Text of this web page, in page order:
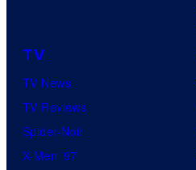
TV
TV News
TV Reviews
Spider-Noir
X-Men ’97